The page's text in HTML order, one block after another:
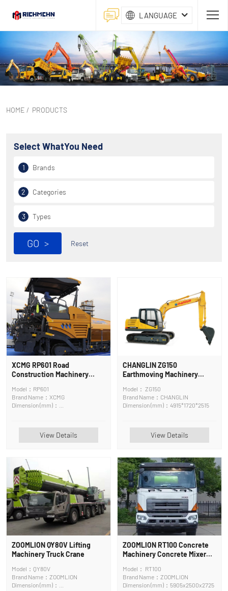
LANGUAGE
HOME / PRODUCTS
Select WhatYou Need
1 Brands
2 Categories
3 Types
GO > Reset
XCMG RP601 Road
Construction Machinery
Machine
Model：RP601
Brand Name：XCMG
Dimension (mm)：
View Details
CHANGLIN ZG150
Earthmoving Machinery
Model： ZG150
Brand Name：CHANGLIN
Dimension (mm)：4915*1720*2515
View Details
ZOOMLION QY80V Lifting
Machinery Truck Crane
Model：QY80V
Brand Name：ZOOMLION
Dimension (mm)：
ZOOMLION RT100 Concrete
Machinery Concrete Mixer
Model： RT100
Brand Name：ZOOMLION
Dimension (mm)：5905x2500x2725